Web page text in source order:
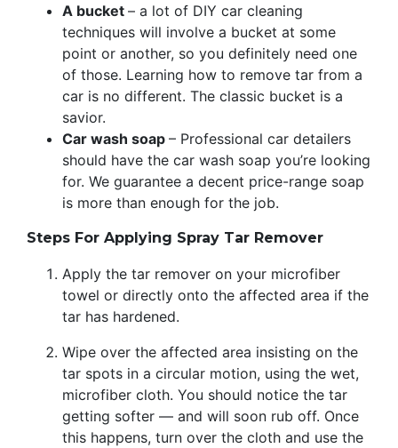
A bucket – a lot of DIY car cleaning
techniques will involve a bucket at some
point or another, so you definitely need one
of those. Learning how to remove tar from a
car is no different. The classic bucket is a
savior.
Car wash soap – Professional car detailers
should have the car wash soap you’re looking
for. We guarantee a decent price-range soap
is more than enough for the job.
Steps For Applying Spray Tar Remover
Apply the tar remover on your microfiber
towel or directly onto the affected area if the
tar has hardened.
Wipe over the affected area insisting on the
tar spots in a circular motion, using the wet,
microfiber cloth. You should notice the tar
getting softer — and will soon rub off. Once
this happens, turn over the cloth and use the